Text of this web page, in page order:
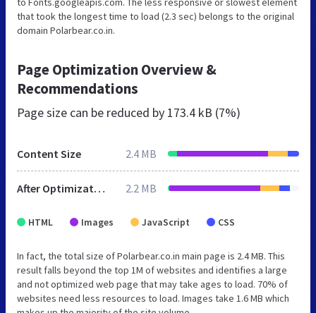
that took the longest time to load (2.3 sec) belongs to the original
domain Polarbear.co.in.
Page Optimization Overview &
Recommendations
Page size can be reduced by 173.4 kB (7%)
Content Size 2.4 MB
After Optimization 2.2 MB
HTML Images JavaScript CSS
In fact, the total size of Polarbear.co.in main page is 2.4 MB. This
result falls beyond the top 1M of websites and identifies a large
and not optimized web page that may take ages to load. 70% of
websites need less resources to load. Images take 1.6 MB which